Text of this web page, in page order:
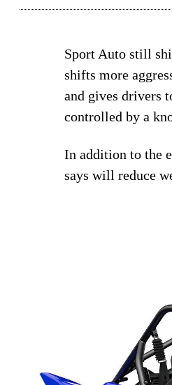
Sport Auto still
shifts more
and gives drivers
controlled by a
In addition to the
says will reduce